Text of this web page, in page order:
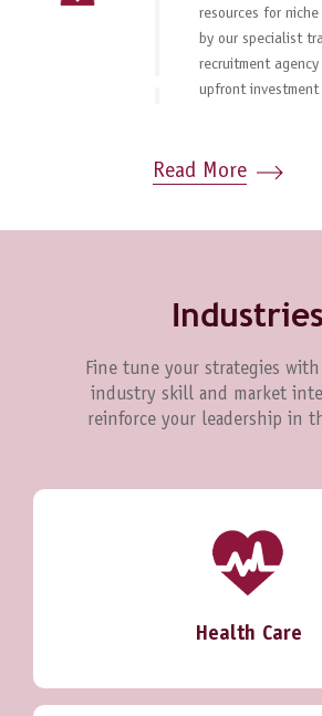
resources for
by our specialist
recruitment
upfront investment
Read More
Industries
Fine tune your strategies
industry skill and market
reinforce your leadership in
Health Care